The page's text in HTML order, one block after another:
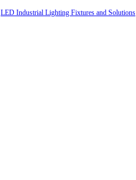
LED Industrial Lighting Fixtures and Solutions